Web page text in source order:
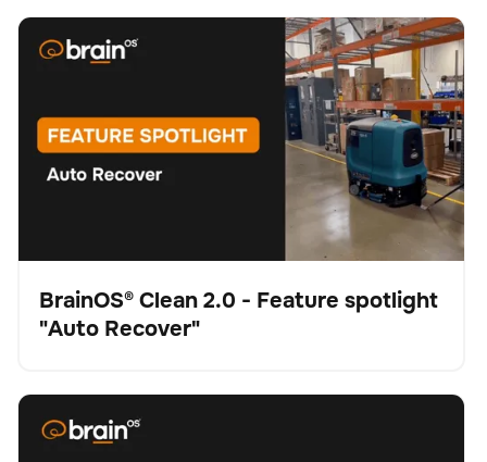
Keine Artikel gefunden.
BrainOS® Clean 2.0 - Feature spotlight "Auto Recover"
Schrubber
Bodenpflege
Video
BrainOS® Clean 2.0 - Feature spotlight
"Auto Recover"
Keine Artikel gefunden.
BrainOS® Clean 2.0 - Feature spotlight "Point of
Interest"
Schrubber
Bodenpflege